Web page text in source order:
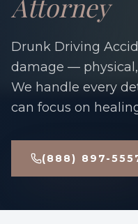
Attorney
Drunk Driving
damage —
We handle every
can focus on
(888) 897-